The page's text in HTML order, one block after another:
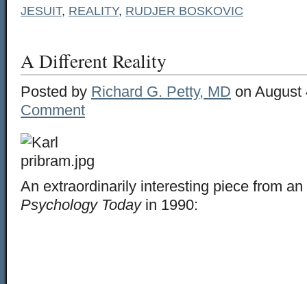
JESUIT, REALITY, RUDJER BOSKOVIC
A Different Reality
Posted by Richard G. Petty, MD on August
Comment
An extraordinarily interesting piece from
Psychology Todayin 1990: